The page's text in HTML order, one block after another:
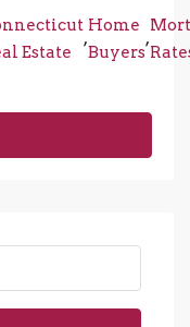
Estate
,
Home
Buyers
,